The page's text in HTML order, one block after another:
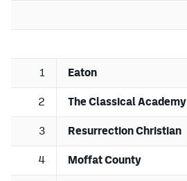
1 Eaton
2 The Classical Academy
3 Resurrection Christian
4 Moffat County